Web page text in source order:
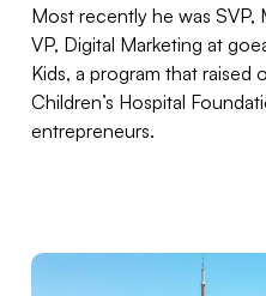
Most recently he was SVP,
VP, Digital Marketing at
Kids, a program that raised
Children’s Hospital
entrepreneurs.